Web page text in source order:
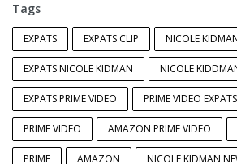
Tags
EXPATS EXPATS CLIP NICOLE
EXPATS NICOLE KIDMAN NICOLE
EXPATS PRIME VIDEO PRIME VIDEO EXPATS
PRIME VIDEO AMAZON PRIME VIDEO
PRIME AMAZON NICOLE KIDMAN